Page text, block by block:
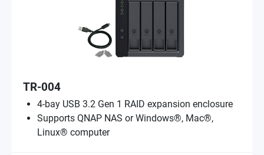
TR-004
4-bay USB 3.2 Gen 1 RAID expansion enclosure
Supports QNAP NAS or Windows®, Mac®,
Linux® computer